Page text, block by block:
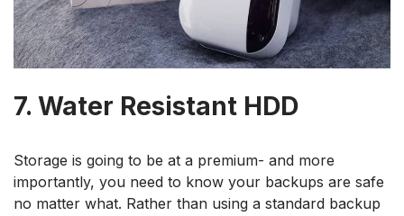
7. Water Resistant HDD
Storage is going to be at a premium- and more
importantly, you need to know your backups are safe
no matter what. Rather than using a standard backup